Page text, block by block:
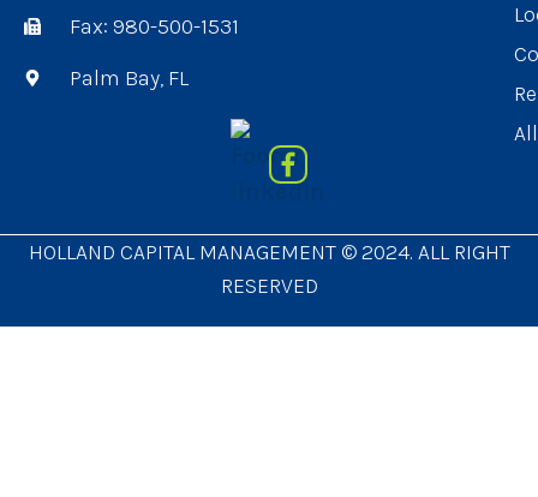
Fax: 980-500-1531
Palm Bay, FL
HOLLAND CAPITAL MANAGEMENT © 2024. ALL RIGHT
RESERVED